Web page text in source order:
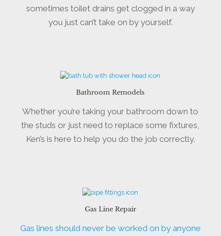
sometimes toilet drains get clogged in a way
you just can’t take on by yourself.
Bathroom Remodels
Whether you’re taking your bathroom down to
the studs or just need to replace some fixtures,
Ken’s is here to help you do the job correctly.
Gas Line Repair
Gas lines should never be worked on by anyone